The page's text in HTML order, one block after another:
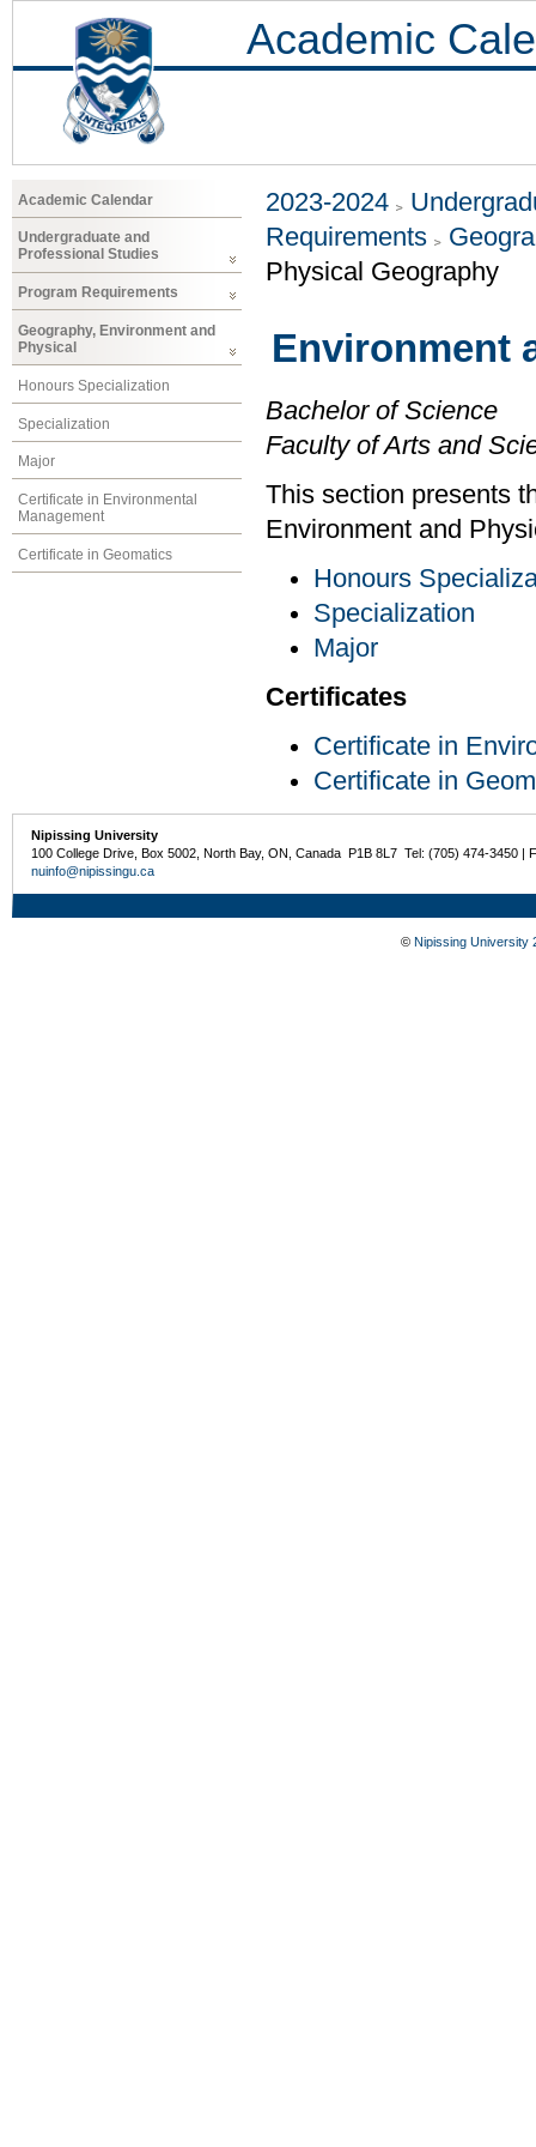
Academic
Academic Calendar
Undergraduate and
Professional Studies
Program Requirements
Geography, Environment and
Physical
Honours Specialization
Specialization
Major
Certificate in Environmental
Management
Certificate in Geomatics
2023-2024
Requirements
Physical Geography
Environment
Bachelor of Science
Faculty of Arts and
This section presents
Environment and
Honours
Specialization
Major
Certificates
Certificate in
Certificate in
Nipissing University
100 College Drive, Box 5002, North Bay, ON, Canada P1B 8L7 Tel: (705) 474-3450 |
nuinfo@nipissingu.ca
© Nipissing University